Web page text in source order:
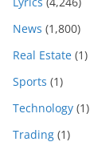
News (1,800)
Real Estate (1)
Sports (1)
Technology (1)
Trading (1)